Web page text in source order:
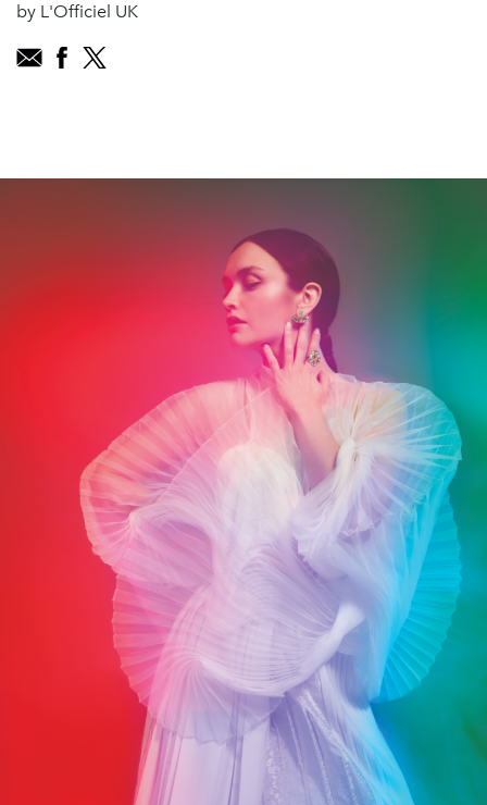
by L'Officiel UK